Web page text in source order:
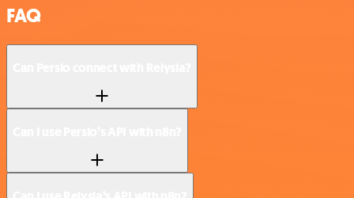
FAQ